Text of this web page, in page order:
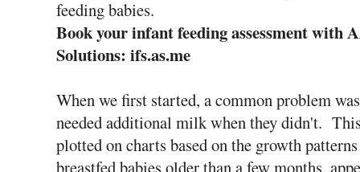
feeding babies.
Book your infant feeding assessment
Solutions: ifs.as.me
When we first started, a common problem
needed additional milk when they didn't.
plotted on charts based on the growth
breastfed babies older than a few months,